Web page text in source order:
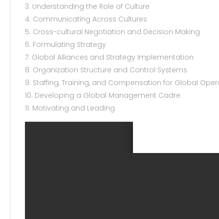
3. Understanding the Role of Culture
4. Communicating Across Cultures
5. Cross-cultural Negotiation and Decision Making
6. Formulating Strategy
7. Global Alliances and Strategy Implementation
8. Organization Structure and Control Systems
9. Staffing, Training, and Compensation for Global
10. Developing a Global Management Cadre
11. Motivating and Leading